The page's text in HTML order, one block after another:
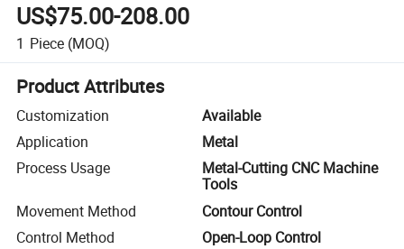
US$75.00-208.00
1 Piece (MOQ)
Product Attributes
Customization
Available
Application
Metal
Process Usage
Metal-Cutting CNC Machine
Tools
Movement Method
Contour Control
Control Method
Open-Loop Control